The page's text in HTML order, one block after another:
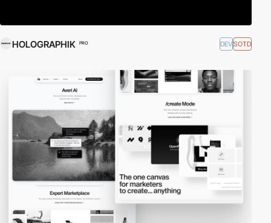
HOLOGRAPHIK PRO DEVSOTD